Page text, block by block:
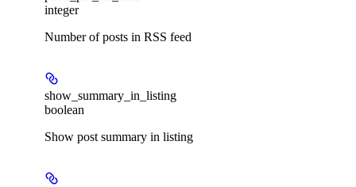
integer
Number of posts in RSS feed
show_summary_in_listing
boolean
Show post summary in listing